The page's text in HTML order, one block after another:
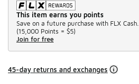
This item earns you points
Save on a future purchase with FLX Cash.
(15,000 Points = $5)
Join for free
45-day returns and exchanges